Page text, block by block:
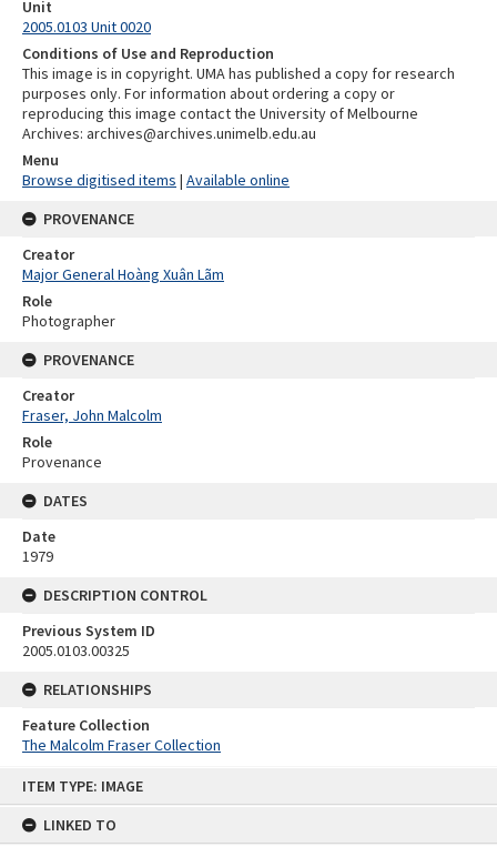
ITEM TYPE: IMAGE
LINKED TO
Unit
2005.0103 Unit 0020
Conditions of Use and Reproduction
This image is in copyright. UMA has published a copy for research
purposes only. For information about ordering a copy or
reproducing this image contact the University of Melbourne
Archives: archives@archives.unimelb.edu.au
Menu
Browse digitised items | Available online
PROVENANCE
Creator
Major General Hoàng Xuân Lãm
Role
Photographer
PROVENANCE
Creator
Fraser, John Malcolm
Role
Provenance
DATES
Date
1979
DESCRIPTION CONTROL
Previous System ID
2005.0103.00325
RELATIONSHIPS
Feature Collection
The Malcolm Fraser Collection